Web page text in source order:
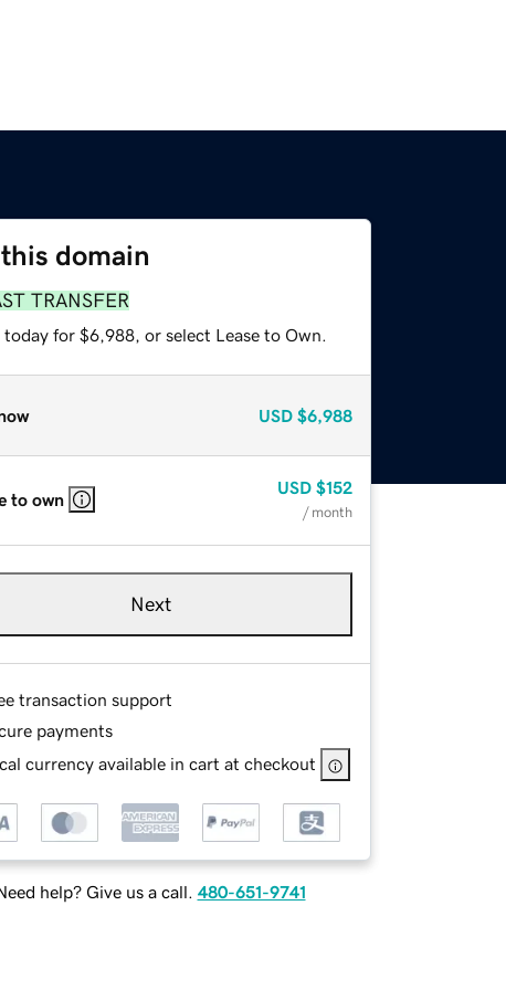
domain
TRANSFER
for $6,988, or select Lease to Own.
USD $6,988
to own
USD $152
/ month
Next
transaction support
payments
currency available in cart at checkout
help? Give us a call. 480-651-9741